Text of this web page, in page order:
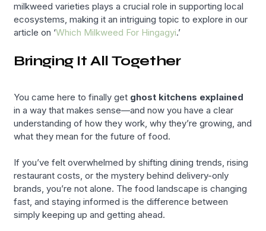
milkweed varieties plays a crucial role in supporting local
ecosystems, making it an intriguing topic to explore in our
article on ‘Which Milkweed For Hingagyi.’
Bringing It All Together
You came here to finally get ghost kitchens explained
in a way that makes sense—and now you have a clear
understanding of how they work, why they’re growing, and
what they mean for the future of food.
If you’ve felt overwhelmed by shifting dining trends, rising
restaurant costs, or the mystery behind delivery-only
brands, you’re not alone. The food landscape is changing
fast, and staying informed is the difference between
simply keeping up and getting ahead.